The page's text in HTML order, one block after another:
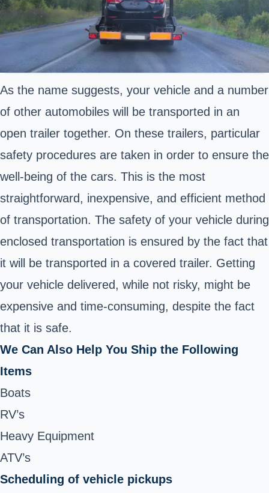
As the name suggests, your vehicle and a number
of other automobiles will be transported in an
open trailer together. On these trailers, particular
safety procedures are taken in order to ensure the
well-being of the cars. This is the most
straightforward, inexpensive, and efficient method
of transportation. The safety of your vehicle during
enclosed transportation is ensured by the fact that
it will be transported in a covered trailer. Getting
your vehicle delivered, while not risky, might be
expensive and time-consuming, despite the fact
that it is safe.
We Can Also Help You Ship the Following
Items
Boats
RV’s
Heavy Equipment
ATV’s
Scheduling of vehicle pickups